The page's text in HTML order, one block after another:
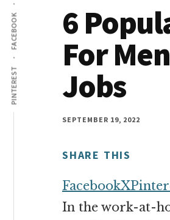
PINTEREST
FACEBOOK
Home
Wife
at
home
and
make
6
For
Jobs
SEPTEMBER 19, 2022
SHARE THIS
FacebookX
In the work-at-